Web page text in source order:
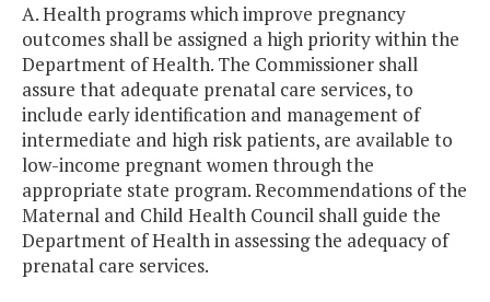
A. Health programs which improve pregnancy
outcomes shall be assigned a high priority within the
Department of Health. The Commissioner shall
assure that adequate prenatal care services, to
include early identification and management of
intermediate and high risk patients, are available to
low-income pregnant women through the
appropriate state program. Recommendations of the
Maternal and Child Health Council shall guide the
Department of Health in assessing the adequacy of
prenatal care services.